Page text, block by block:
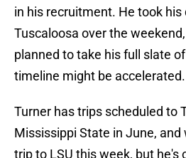
in his recruitment. He took
Tuscaloosa over the
planned to take his full slate
timeline might be accelerated.
Turner has trips scheduled to
Mississippi State in June,
trip to LSU this week, but he's